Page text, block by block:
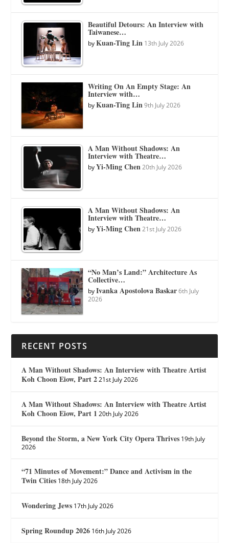
Beautiful Detours: An Interview with
Taiwanese…
byKuan-Ting Lin 13th July 2026
Writing On An Empty Stage: An
Interview with…
byKuan-Ting Lin 9th July 2026
A Man Without Shadows: An
Interview with Theatre…
byYi-Ming Chen 20th July 2026
A Man Without Shadows: An
Interview with Theatre…
byYi-Ming Chen 21st July 2026
“No Man’s Land:” Architecture As
Collective…
byIvanka Apostolova Baskar 6th July
2026
RECENT POSTS
A Man Without Shadows: An Interview with Theatre Artist
Koh Choon Eiow, Part 2 21st July 2026
A Man Without Shadows: An Interview with Theatre Artist
Koh Choon Eiow, Part 1 20th July 2026
Beyond the Storm, a New York City Opera Thrives 19th July
2026
“71 Minutes of Movement:” Dance and Activism in the
Twin Cities 18th July 2026
Wondering Jews 17th July 2026
Spring Roundup 2026 16th July 2026